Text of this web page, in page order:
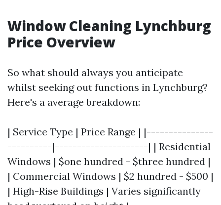
Window Cleaning Lynchburg
Price Overview
So what should always you anticipate
whilst seeking out functions in Lynchburg?
Here's a average breakdown:
| Service Type | Price Range | |---------------
----------|---------------------| | Residential
Windows | $one hundred - $three hundred |
| Commercial Windows | $2 hundred - $500 |
| High-Rise Buildings | Varies significantly